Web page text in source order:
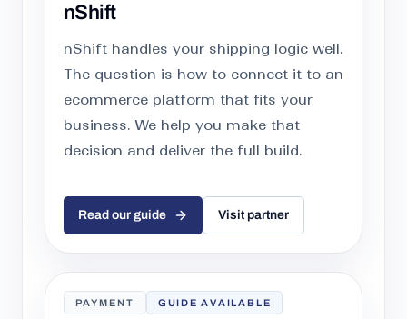
nShift
nShift handles your shipping logic well.
The question is how to connect it to an
ecommerce platform that fits your
business. We help you make that
decision and deliver the full build.
Read our guide Visit partner
PAYMENT GUIDE AVAILABLE